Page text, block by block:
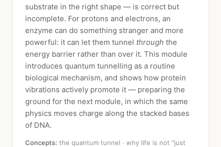
substrate in the right shape — is correct but
incomplete. For protons and electrons, an
enzyme can do something stranger and more
powerful: it can let them tunnel through the
energy barrier rather than over it. This module
introduces quantum tunnelling as a routine
biological mechanism, and shows how protein
vibrations actively promote it — preparing the
ground for the next module, in which the same
physics moves charge along the stacked bases
of DNA.
Concepts: the quantum tunnel · why life is not "just